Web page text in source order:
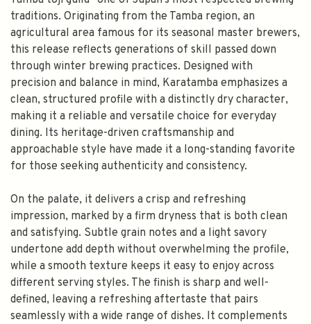
traditions. Originating from the Tamba region, an
agricultural area famous for its seasonal master brewers,
this release reflects generations of skill passed down
through winter brewing practices. Designed with
precision and balance in mind, Karatamba emphasizes a
clean, structured profile with a distinctly dry character,
making it a reliable and versatile choice for everyday
dining. Its heritage-driven craftsmanship and
approachable style have made it a long-standing favorite
for those seeking authenticity and consistency.
On the palate, it delivers a crisp and refreshing
impression, marked by a firm dryness that is both clean
and satisfying. Subtle grain notes and a light savory
undertone add depth without overwhelming the profile,
while a smooth texture keeps it easy to enjoy across
different serving styles. The finish is sharp and well-
defined, leaving a refreshing aftertaste that pairs
seamlessly with a wide range of dishes. It complements